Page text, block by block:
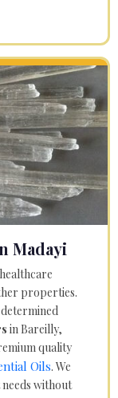
Madayi
properties.
in Bareilly,
quality
Oils. We
without